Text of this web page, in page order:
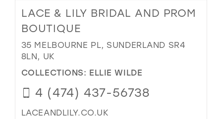
LACE & LILY BRIDAL AND PROM
BOUTIQUE
35 MELBOURNE PL, SUNDERLAND SR4
8LN, UK
COLLECTIONS: ELLIE WILDE
4 (474) 437-56738
LACEANDLILY.CO.UK